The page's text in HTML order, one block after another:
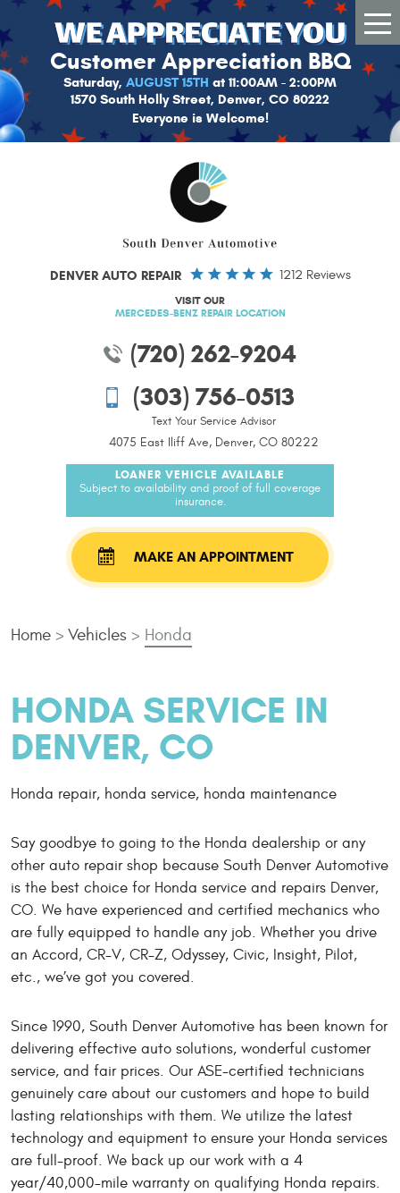
Customer Appreciation BBQ
Saturday, AUGUST 15TH at 11:00AM - 2:00PM
1570 South Holly Street, Denver, CO 80222
Everyone is Welcome!
DENVER AUTO REPAIR 1212 Reviews
VISIT OUR
MERCEDES-BENZ REPAIR LOCATION
(720) 262-9204
LOANER VEHICLE AVAILABLE
Subject to availability and proof of full coverage
insurance.
(303) 756-0513
Text Your Service Advisor
4075 East Iliff Ave, Denver, CO 80222
MAKE AN APPOINTMENT
Home Vehicles Honda
HONDA SERVICE IN
DENVER, CO
Honda repair, honda service, honda maintenance
Say goodbye to going to the Honda dealership or any
other auto repair shop because South Denver Automotive
is the best choice for Honda service and repairs Denver,
CO. We have experienced and certified mechanics who
are fully equipped to handle any job. Whether you drive
an Accord, CR-V, CR-Z, Odyssey, Civic, Insight, Pilot,
etc., we’ve got you covered.
Since 1990, South Denver Automotive has been known for
delivering effective auto solutions, wonderful customer
service, and fair prices. Our ASE-certified technicians
genuinely care about our customers and hope to build
lasting relationships with them. We utilize the latest
technology and equipment to ensure your Honda services
are full-proof. We back up our work with a 4
year/40,000-mile warranty on qualifying Honda repairs.